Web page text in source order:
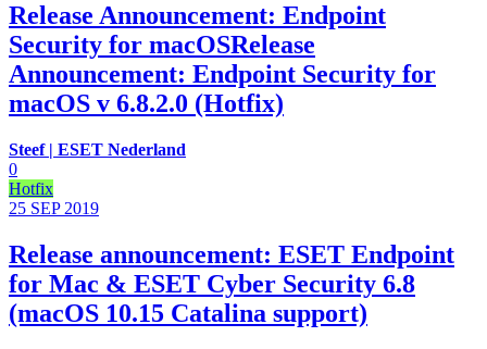
Release Announcement: Endpoint
Security for macOSRelease
Announcement: Endpoint Security for
macOS v 6.8.2.0 (Hotfix)
Steef | ESET Nederland
0
Hotfix
25 SEP 2019
Release announcement: ESET Endpoint
for Mac & ESET Cyber Security 6.8
(macOS 10.15 Catalina support)